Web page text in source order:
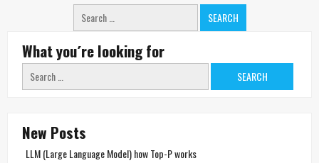
Search
for:
What you´re looking for
Search
for:
New Posts
LLM (Large Language Model) how Top-P works